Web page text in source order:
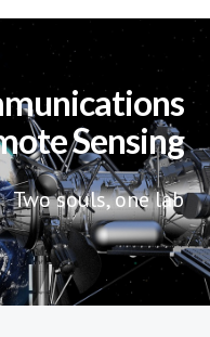
Sensing
Two souls, one lab